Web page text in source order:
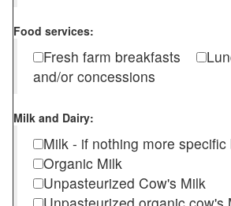
Food services:
Fresh farm breakfasts
and/or concessions
Milk and Dairy:
Milk - if nothing more
Organic Milk
Unpasteurized Cow's Milk